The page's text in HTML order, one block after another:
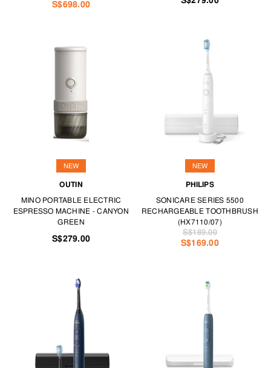
S$698.00
NEW
OUTIN
MINO PORTABLE ELECTRIC
ESPRESSO MACHINE - CANYON
GREEN
S$279.00
NEW
PHILIPS
SONICARE SERIES 5500
RECHARGEABLE TOOTHBRUSH
(HX7110/07)
S$169.00
S$189.00